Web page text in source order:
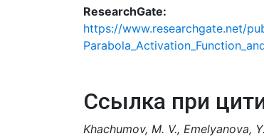
ResearchGate:
https://www.researchgate.net/
Ссылка при
Khachumov, M. V., Emelyanova,